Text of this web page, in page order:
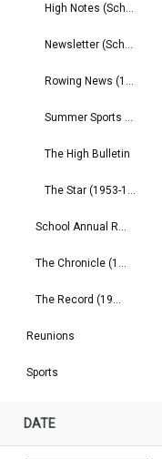
High Notes (School)
Newsletter (School) (1990s)
Rowing News (1959- )
Summer Sports Magazine (1972-1977)
The High Bulletin
The Star (1953-1957)
School Annual Reports (2000- )
The Chronicle (1888-1889)
The Record (1909- )
Reunions
Sports
DATE